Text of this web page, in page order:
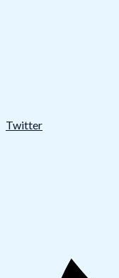
Twitter